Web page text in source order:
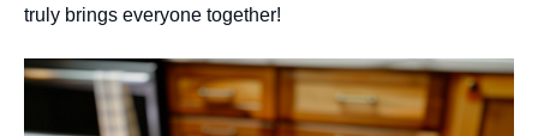
truly brings everyone together!